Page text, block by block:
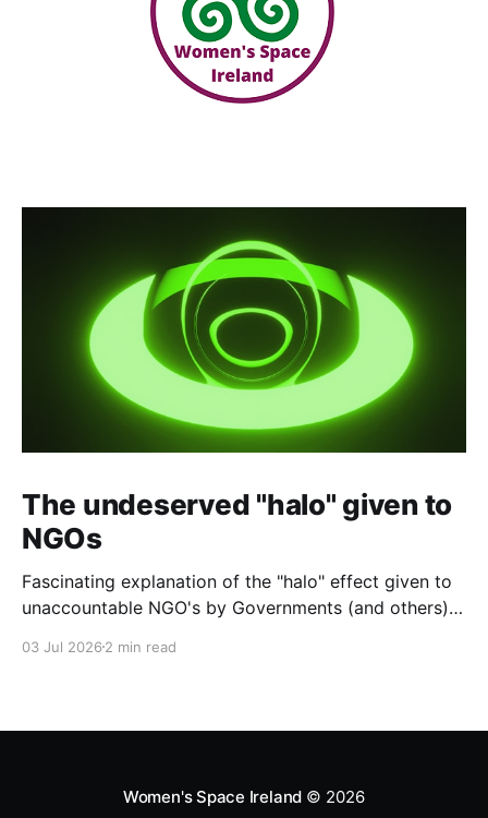
The undeserved "halo" given to
NGOs
Fascinating explanation of the "halo" effect given to
unaccountable NGO's by Governments (and others)
by journalists as if credible news.
03 Jul 2026 2 min read
Women's Space Ireland © 2026